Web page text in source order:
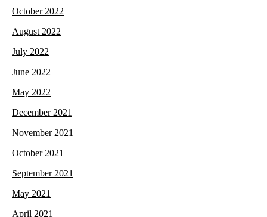
October 2022
August 2022
July 2022
June 2022
May 2022
December 2021
November 2021
October 2021
September 2021
May 2021
April 2021